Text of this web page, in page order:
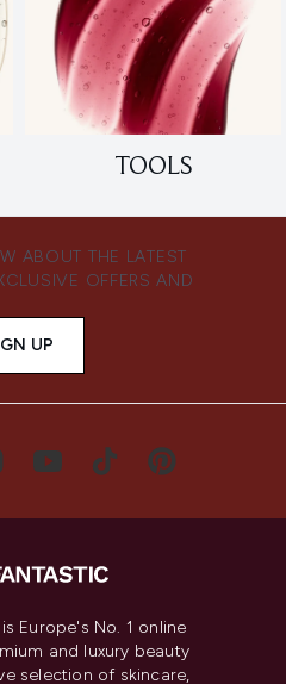
TOOLS
ABOUT THE LATEST
OFFERS AND
UP
is Europe's No. 1 online
and luxury beauty
selection of skincare,